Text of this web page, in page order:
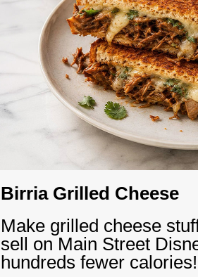
Birria Grilled Cheese
Make grilled cheese
sell on Main Street
hundreds fewer calories!